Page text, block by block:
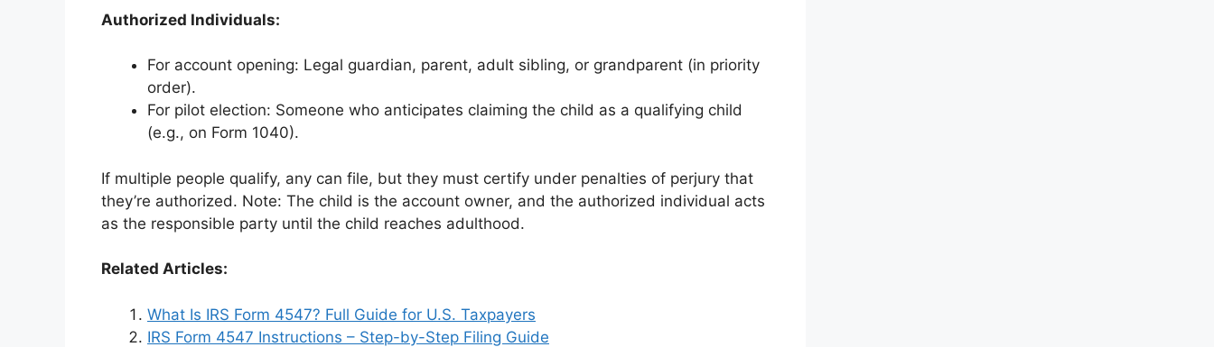
Authorized Individuals:
For account opening: Legal guardian, parent, adult sibling, or grandparent (in priority
order).
For pilot election: Someone who anticipates claiming the child as a qualifying child
(e.g., on Form 1040).
If multiple people qualify, any can file, but they must certify under penalties of perjury that
they’re authorized. Note: The child is the account owner, and the authorized individual acts
as the responsible party until the child reaches adulthood.
Related Articles:
What Is IRS Form 4547? Full Guide for U.S. Taxpayers
IRS Form 4547 Instructions – Step-by-Step Filing Guide